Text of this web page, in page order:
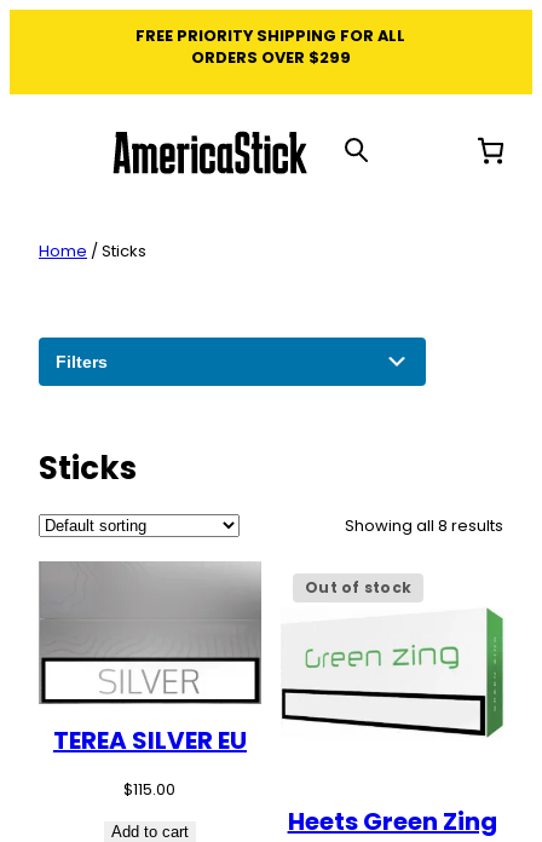
FREE PRIORITY SHIPPING FOR ALL
ORDERS OVER $299
Home / Sticks
Filters
Sticks
Showing all 8 results
TEREA SILVER EU
$115.00
Add to cart
Out of stock
Heets Green Zing